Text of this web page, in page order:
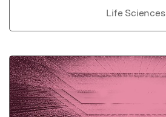
Life Sciences